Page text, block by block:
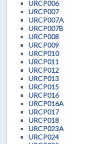
URCP006
URCP007
URCP007A
URCP007B
URCP008
URCP009
URCP010
URCP011
URCP012
URCP013
URCP015
URCP016
URCP016A
URCP017
URCP018
URCP023A
URCP024